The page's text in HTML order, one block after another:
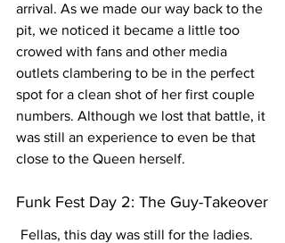
arrival. As we made our way back to the
pit, we noticed it became a little too
crowed with fans and other media
outlets clambering to be in the perfect
spot for a clean shot of her first couple
numbers. Although we lost that battle, it
was still an experience to even be that
close to the Queen herself.
Funk Fest Day 2: The Guy-Takeover
Fellas, this day was still for the ladies.